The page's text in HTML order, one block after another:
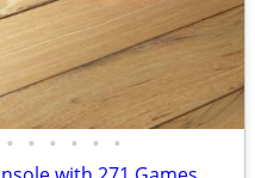
• • • • • •